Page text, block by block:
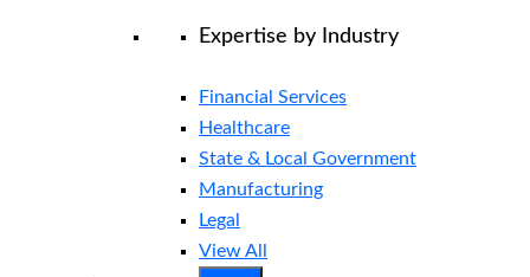
Expertise by Industry
Financial Services
Healthcare
State & Local Government
Manufacturing
Legal
View All